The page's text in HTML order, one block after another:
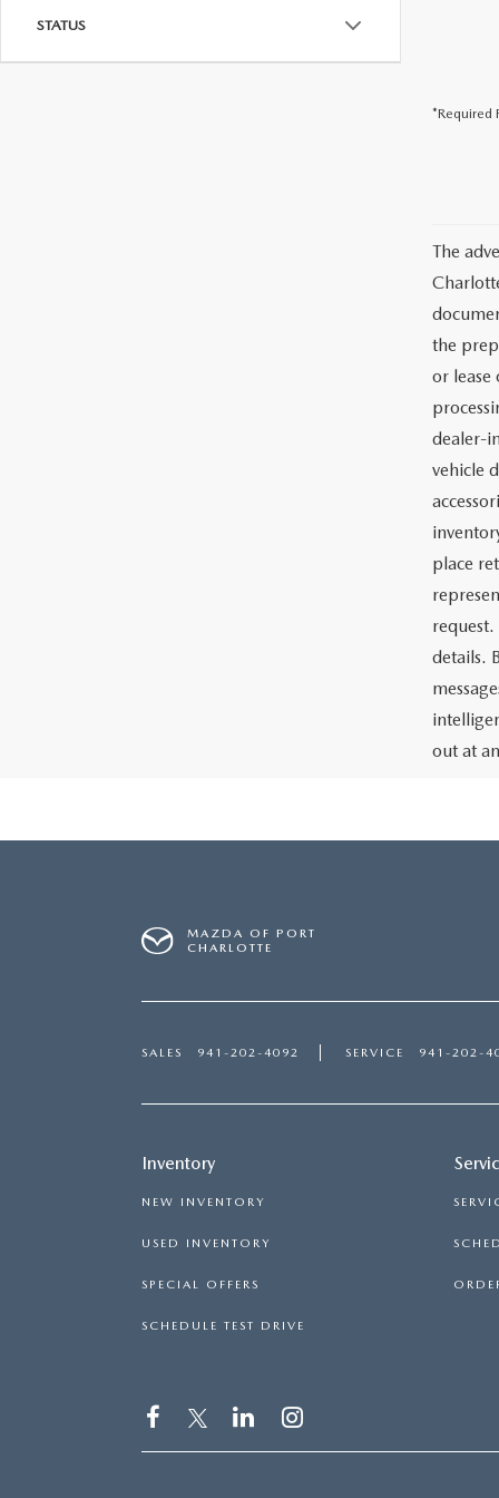
STATUS
*Required
The
the
or lease
dealer-
vehicle
place
details.
out at
MAZDA OF PORT
CHARLOTTE
SALES 941-202-4092 SERVICE 941-202-
Inventory
NEW INVENTORY
USED INVENTORY
SPECIAL OFFERS
SCHEDULE TEST DRIVE